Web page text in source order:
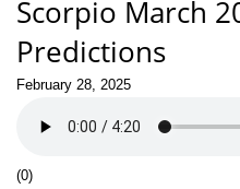
Scorpio March
Predictions
February 28, 2025
(0)